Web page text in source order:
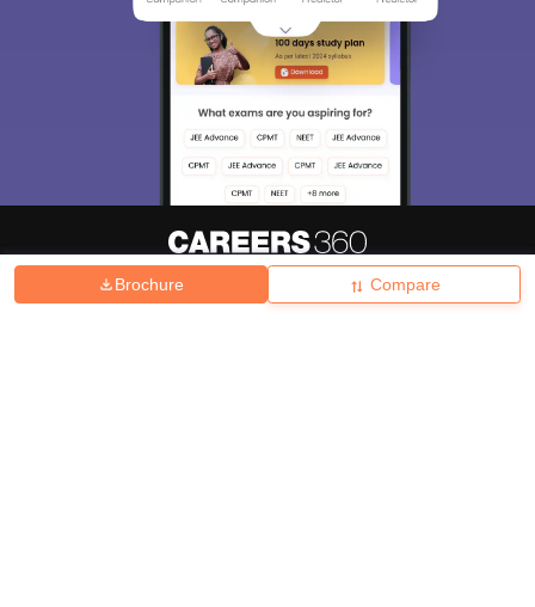
Brochure Compare
Hiring Magazine हिंदी न्यूज़ Articles